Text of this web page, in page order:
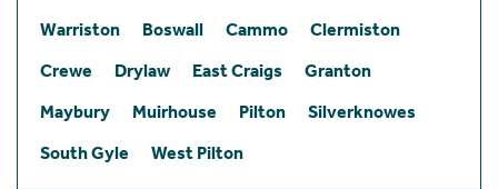
Warriston
Boswall Cammo
Clermiston
Crewe
Drylaw East Craigs
Granton
Maybury
Muirhouse Pilton
Silverknowes
South Gyle
West Pilton